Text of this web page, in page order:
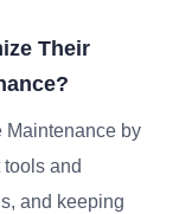
Their
Maintenance by
and
and keeping